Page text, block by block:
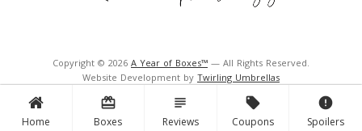
Home
card_giftcard
Boxes
subject
Reviews
local_offer
Coupons
error
Spoilers
Copyright © 2026 A Year of Boxes™ — All Rights Reserved.
Website Development by Twirling Umbrellas